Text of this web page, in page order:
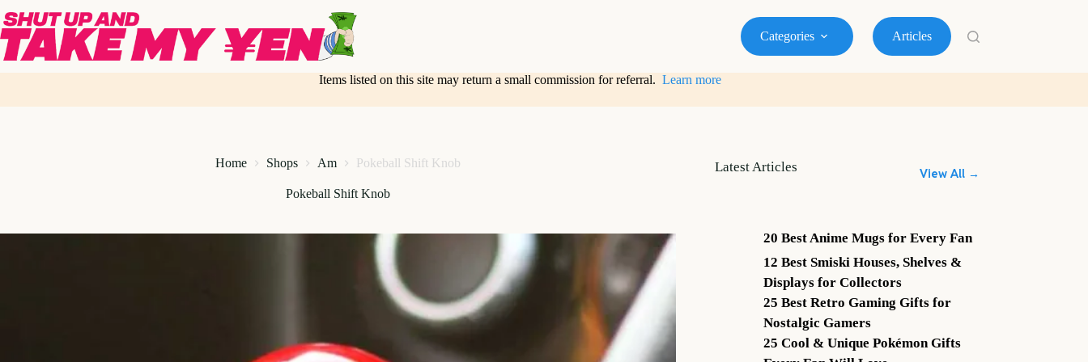
to
content
Categories Articles
Items listed on this site may return a small commission for referral. Learn more
Home Shops Am Pokeball Shift Knob
Pokeball Shift Knob
Latest Articles View All →
20 Best Anime Mugs for Every Fan
12 Best Smiski Houses, Shelves &
Displays for Collectors
25 Best Retro Gaming Gifts for
Nostalgic Gamers
25 Cool & Unique Pokémon Gifts